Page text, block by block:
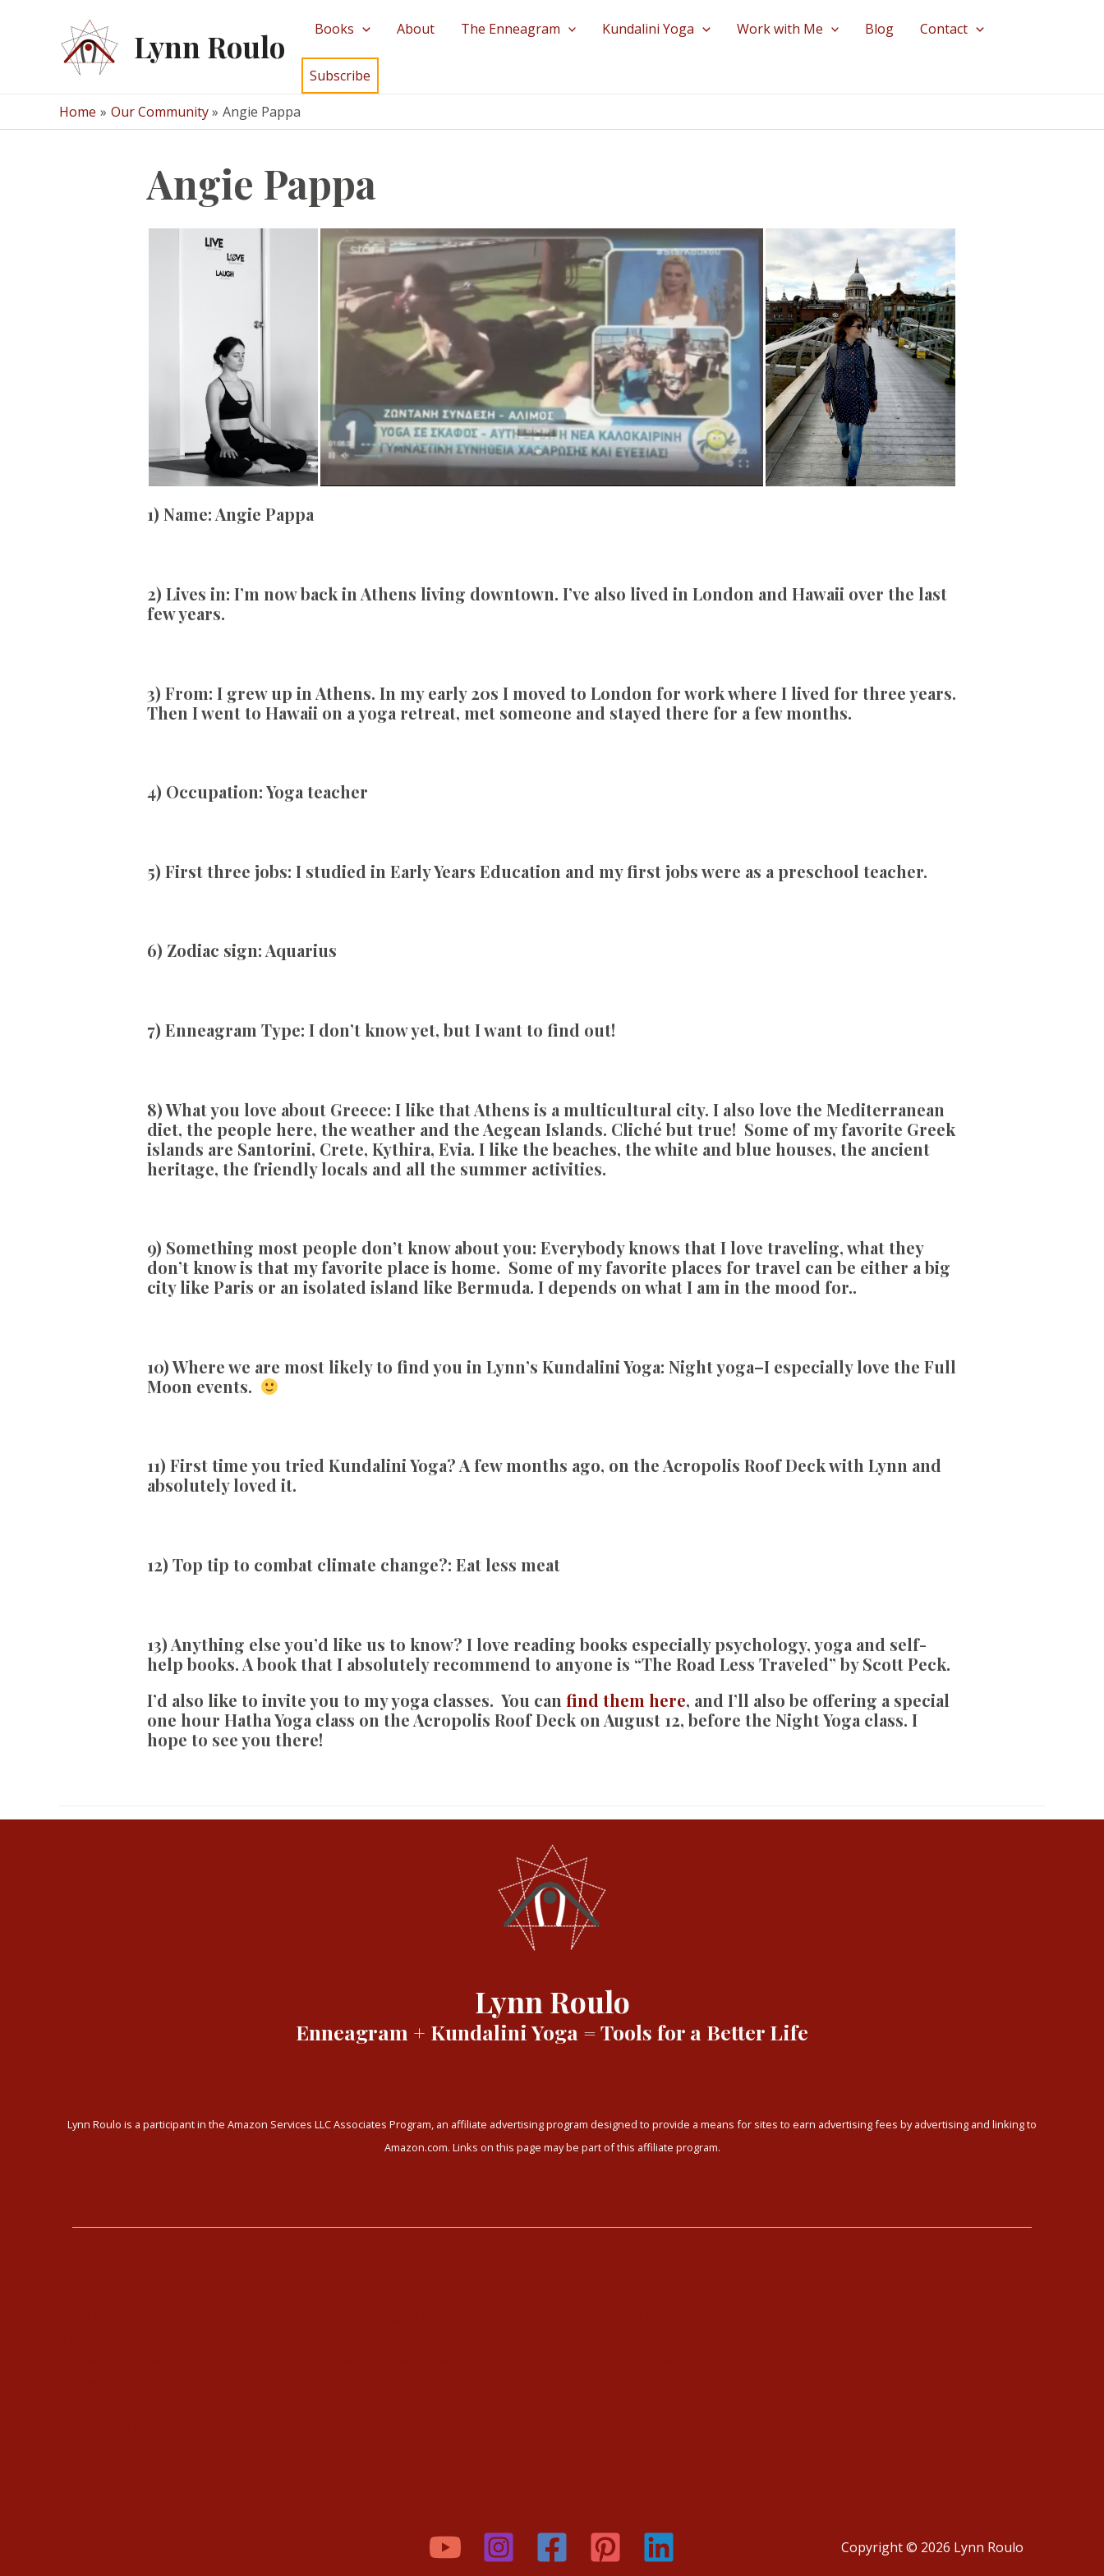
Lynn Roulo Books About The Enneagram Kundalini Yoga Work with Me Blog Contact
Subscribe
Home
Our Community Angie Pappa
Angie Pappa
1) Name:Angie Pappa
2) Lives in: I’m now back in Athens living downtown. I’ve also lived in London and Hawaii over the last
few years.
3) From: I grew up in Athens. In my early 20s I moved to London for work where I lived for three years.
Then I went to Hawaii on a yoga retreat, met someone and stayed there for a few months.
4) Occupation:Yoga teacher
5) First three jobs: I studied in Early Years Education and my first jobs were as a preschool teacher.
6) Zodiac sign:Aquarius
7) Enneagram Type: I don’t know yet, but I want to find out!
8) What you love about Greece: I like that Athens is a multicultural city. I also love the Mediterranean
diet, the people here, the weather and the Aegean Islands. Cliché but true! Some of my favorite Greek
islands are Santorini, Crete, Kythira, Evia. I like the beaches, the white and blue houses, the ancient
heritage, the friendly locals and all the summer activities.
9) Something most people don’t know about you: Everybody knows that I love traveling, what they
don’t know is that my favorite place is home. Some of my favorite places for travel can be either a big
city like Paris or an isolated island like Bermuda. I depends on what I am in the mood for..
10) Where we are most likely to find you in Lynn’s Kundalini Yoga: Night yoga–I especially love the Full
Moon events.
11) First time you tried Kundalini Yoga?A few months ago, on the Acropolis Roof Deck with Lynn and
absolutely loved it.
12) Top tip to combat climate change?: Eat less meat
13) Anything else you’d like us to know? I love reading books especially psychology, yoga and self-
help books. A book that I absolutely recommend to anyone is “The Road Less Traveled” by Scott Peck.
I’d also like to invite you to my yoga classes. You can find them here, and I’ll also be offering a special
one hour Hatha Yoga class on the Acropolis Roof Deck on August 12, before the Night Yoga class. I
hope to see you there!
Lynn Roulo
Enneagram + Kundalini Yoga = Tools for a Better Life
Lynn Roulo is a participant in the Amazon Services LLC Associates Program, an affiliate advertising program designed to provide a means for sites to earn advertising fees by advertising and linking to
Amazon.com. Links on this page may be part of this affiliate program.
Copyright © 2026 Lynn Roulo